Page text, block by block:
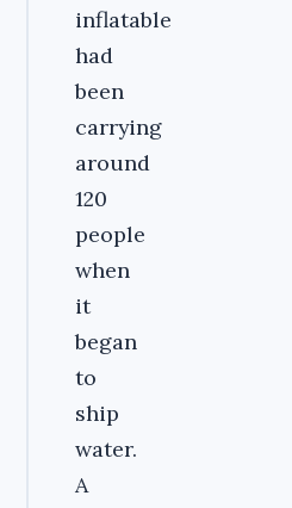
inflatable
had
been
carrying
around
120
people
when
it
began
to
ship
water.
A